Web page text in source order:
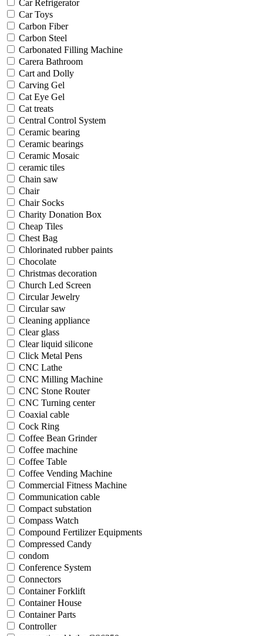
Car Refrigerator
Car Toys
Carbon Fiber
Carbon Steel
Carbonated Filling Machine
Carera Bathroom
Cart and Dolly
Carving Gel
Cat Eye Gel
Cat treats
Central Control System
Ceramic bearing
Ceramic bearings
Ceramic Mosaic
ceramic tiles
Chain saw
Chair
Chair Socks
Charity Donation Box
Cheap Tiles
Chest Bag
Chlorinated rubber paints
Chocolate
Christmas decoration
Church Led Screen
Circular Jewelry
Circular saw
Cleaning appliance
Clear glass
Clear liquid silicone
Click Metal Pens
CNC Lathe
CNC Milling Machine
CNC Stone Router
CNC Turning center
Coaxial cable
Cock Ring
Coffee Bean Grinder
Coffee machine
Coffee Table
Coffee Vending Machine
Commercial Fitness Machine
Communication cable
Compact substation
Compass Watch
Compound Fertilizer Equipments
Compressed Candy
condom
Conference System
Connectors
Container Forklift
Container House
Container Parts
Controller